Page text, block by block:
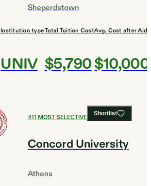
Sheperdstown
Institution type
UNIV
Total Tuition Cost
$5,790
Avg. Cost after Aid
$10,000
Shortlist
#11 MOST SELECTIVE COLLEGES
Concord University
Athens